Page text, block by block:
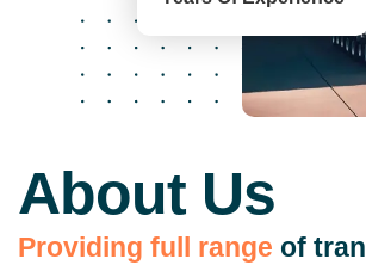
About Us
Providing fu range of tran